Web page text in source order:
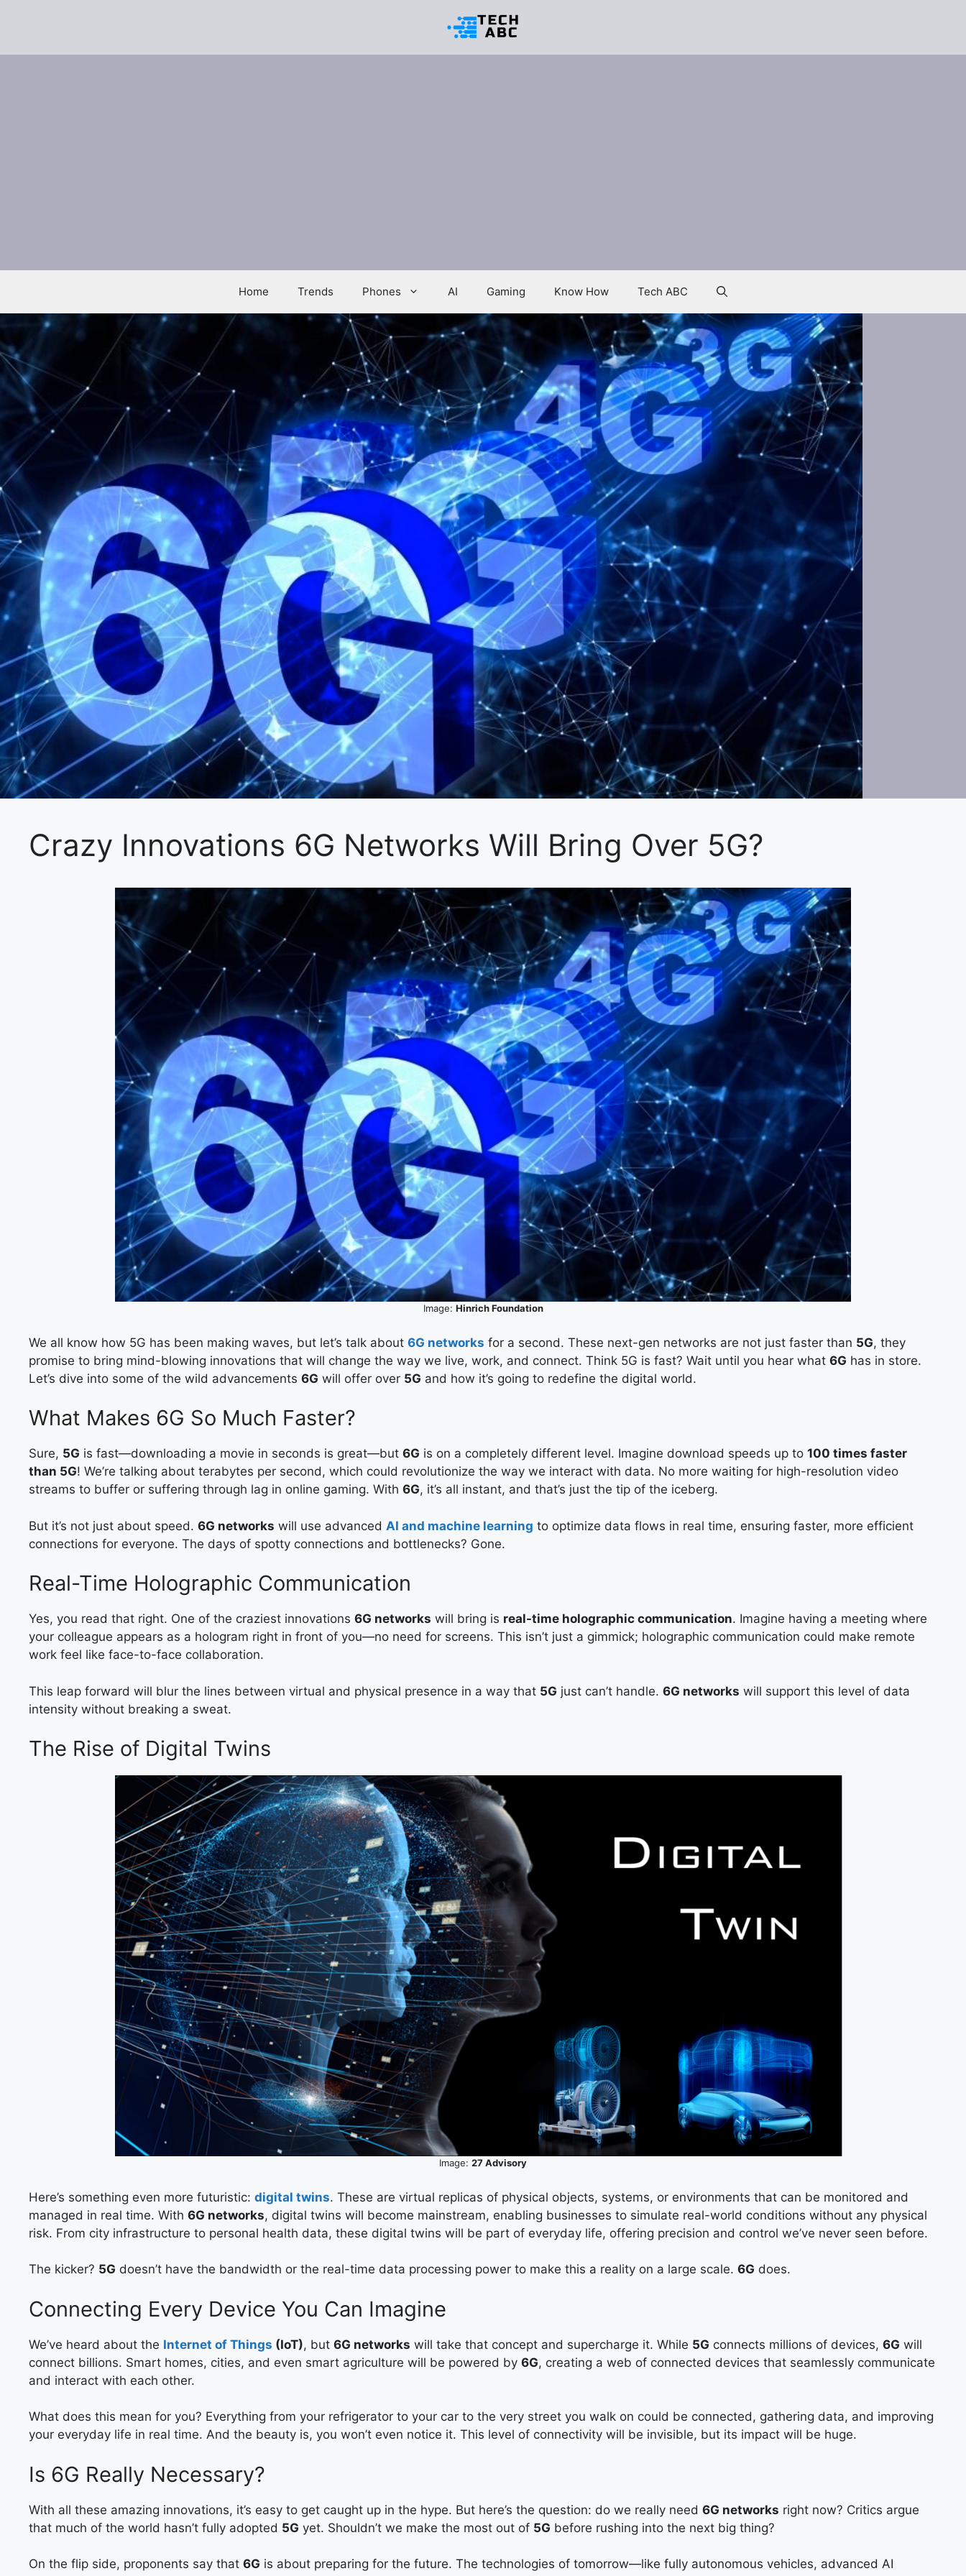
Home Trends Phones AI Gaming Know How Tech ABC
Crazy Innovations 6G Networks Will Bring Over 5G?
Image: Hinrich Foundation
We all know how 5G has been making waves, but let’s talk about 6G networks for a second. These next-gen networks are not just faster than 5G, they
promise to bring mind-blowing innovations that will change the way we live, work, and connect. Think 5G is fast? Wait until you hear what 6G has in store.
Let’s dive into some of the wild advancements 6G will offer over 5G and how it’s going to redefine the digital world.
What Makes 6G So Much Faster?
Sure, 5G is fast—downloading a movie in seconds is great—but 6G is on a completely different level. Imagine download speeds up to 100 times faster
than 5G! We’re talking about terabytes per second, which could revolutionize the way we interact with data. No more waiting for high-resolution video
streams to buffer or suffering through lag in online gaming. With 6G, it’s all instant, and that’s just the tip of the iceberg.
But it’s not just about speed. 6G networks will use advanced AI and machine learning to optimize data flows in real time, ensuring faster, more efficient
connections for everyone. The days of spotty connections and bottlenecks? Gone.
Real-Time Holographic Communication
Yes, you read that right. One of the craziest innovations 6G networks will bring is real-time holographic communication. Imagine having a meeting where
your colleague appears as a hologram right in front of you—no need for screens. This isn’t just a gimmick; holographic communication could make remote
work feel like face-to-face collaboration.
This leap forward will blur the lines between virtual and physical presence in a way that 5G just can’t handle. 6G networks will support this level of data
intensity without breaking a sweat.
The Rise of Digital Twins
Image: 27 Advisory
Here’s something even more futuristic: digital twins. These are virtual replicas of physical objects, systems, or environments that can be monitored and
managed in real time. With 6G networks, digital twins will become mainstream, enabling businesses to simulate real-world conditions without any physical
risk. From city infrastructure to personal health data, these digital twins will be part of everyday life, offering precision and control we’ve never seen before.
The kicker? 5G doesn’t have the bandwidth or the real-time data processing power to make this a reality on a large scale. 6G does.
Connecting Every Device You Can Imagine
We’ve heard about the Internet of Things (IoT), but 6G networks will take that concept and supercharge it. While 5G connects millions of devices, 6G will
connect billions. Smart homes, cities, and even smart agriculture will be powered by 6G, creating a web of connected devices that seamlessly communicate
and interact with each other.
What does this mean for you? Everything from your refrigerator to your car to the very street you walk on could be connected, gathering data, and improving
your everyday life in real time. And the beauty is, you won’t even notice it. This level of connectivity will be invisible, but its impact will be huge.
Is 6G Really Necessary?
With all these amazing innovations, it’s easy to get caught up in the hype. But here’s the question: do we really need 6G networks right now? Critics argue
that much of the world hasn’t fully adopted 5G yet. Shouldn’t we make the most out of 5G before rushing into the next big thing?
On the flip side, proponents say that 6G is about preparing for the future. The technologies of tomorrow—like fully autonomous vehicles, advanced AI